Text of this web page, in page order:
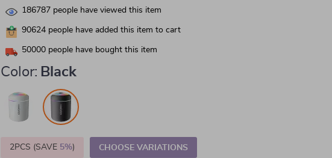
186787 people have viewed this item
90624 people have added this item to cart
50000 people have bought this item
Color: Black
2PCS (SAVE 5%) CHOOSE VARIATIONS